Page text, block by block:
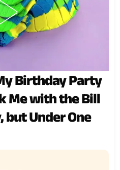
Birthday Party
Me with the Bill
but Under One